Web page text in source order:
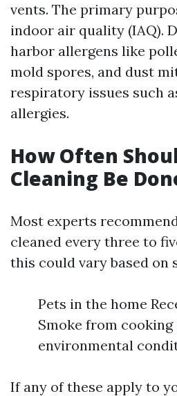
vents. The primary
indoor air quality (IAQ).
harbor allergens like
mold spores, and dust
respiratory issues such
allergies.
How Often
Cleaning Be
Most experts
cleaned every three to
this could vary based on
Pets in the home
Smoke from
environmental
If any of these apply to